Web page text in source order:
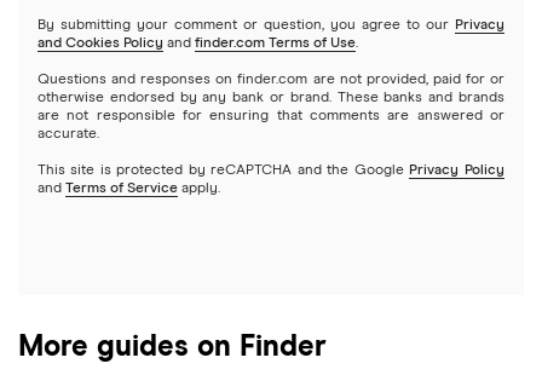
US Bank
USAA Bank
$400,000 mortgage
$450,000 mortgage
$650,000 mortgage
By submitting your comment or question, you agree to our Privacy
and Cookies Policy and finder.com Terms of Use.
Questions and responses on finder.com are not provided, paid for or
otherwise endorsed by any bank or brand. These banks and brands
are not responsible for ensuring that comments are answered or
accurate.
This site is protected by reCAPTCHA and the Google Privacy Policy
and Terms of Service apply.
More guides on Finder